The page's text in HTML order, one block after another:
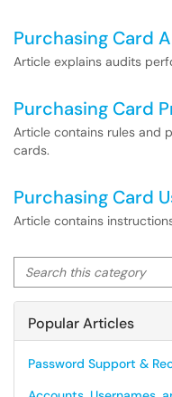
Purchasing Card
Article explains audits
Purchasing Card
Article contains rules and
cards.
Purchasing Card
Article contains
Search this category
Popular Articles
Password Support &